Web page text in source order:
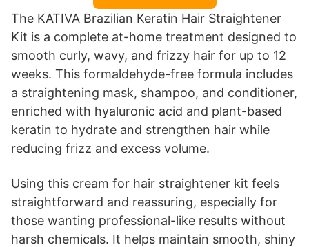
The KATIVA Brazilian Keratin Hair Straightener
Kit is a complete at-home treatment designed to
smooth curly, wavy, and frizzy hair for up to 12
weeks. This formaldehyde-free formula includes
a straightening mask, shampoo, and conditioner,
enriched with hyaluronic acid and plant-based
keratin to hydrate and strengthen hair while
reducing frizz and excess volume.
Using this cream for hair straightener kit feels
straightforward and reassuring, especially for
those wanting professional-like results without
harsh chemicals. It helps maintain smooth, shiny